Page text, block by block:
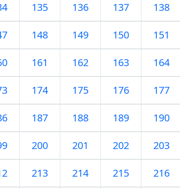
135 136 137 138
148 149 150 151
161 162 163 164
174 175 176 177
187 188 189 190
200 201 202 203
213 214 215 216